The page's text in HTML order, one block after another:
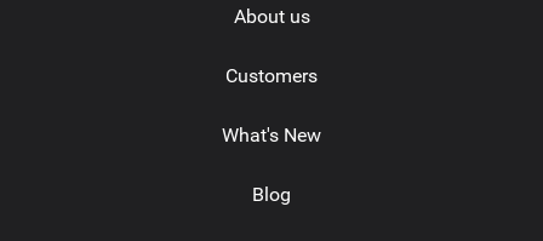
About us
Customers
What's New
Blog